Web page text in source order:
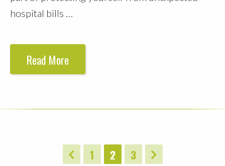
hospital bills …
Read More
1 2 3